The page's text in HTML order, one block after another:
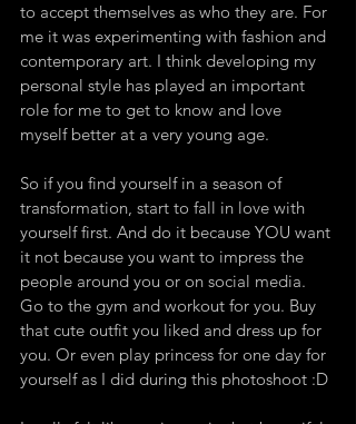
to accept themselves as who they are. For
me it was experimenting with fashion and
contemporary art. I think developing my
personal style has played an important
role for me to get to know and love
myself better at a very young age.
So if you find yourself in a season of
transformation, start to fall in love with
yourself first. And do it because YOU want
it not because you want to impress the
people around you or on social media.
Go to the gym and workout for you. Buy
that cute outfit you liked and dress up for
you. Or even play princess for one day for
yourself as I did during this photoshoot :D